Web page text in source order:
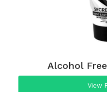
Alcohol
View